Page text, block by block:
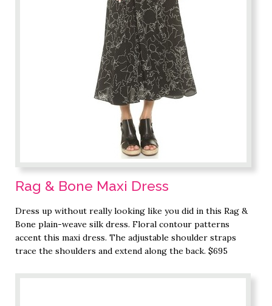
Rag & Bone Maxi Dress
Dress up without really looking like you did in this Rag &
Bone plain-weave silk dress. Floral contour patterns
accent this maxi dress. The adjustable shoulder straps
trace the shoulders and extend along the back. $695